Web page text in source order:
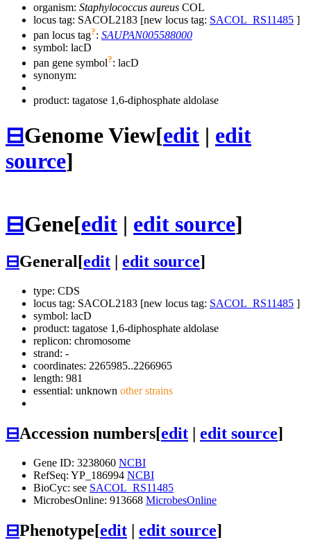
organism: Staphylococcus aureus COL
locus tag: SACOL2183 [new locus tag: SACOL_RS11485 ]
pan locus tag?: SAUPAN005588000
symbol: lacD
pan gene symbol?: lacD
synonym:
product: tagatose 1,6-diphosphate aldolase
⊟Genome View[edit | edit
source]
⊟Gene[edit | edit source]
⊟General[edit edit source]
type: CDS
locus tag: SACOL2183 [new locus tag: SACOL_RS11485 ]
symbol: lacD
product: tagatose 1,6-diphosphate aldolase
replicon: chromosome
strand: -
coordinates: 2265985..2266965
length: 981
essential: unknown other strains
⊟Accession numbers[edit | edit source]
Gene ID: 3238060 NCBI
RefSeq: YP_186994 NCBI
BioCyc: see SACOL_RS11485
MicrobesOnline: 913668 MicrobesOnline
⊟Phenotype[edit | edit source]